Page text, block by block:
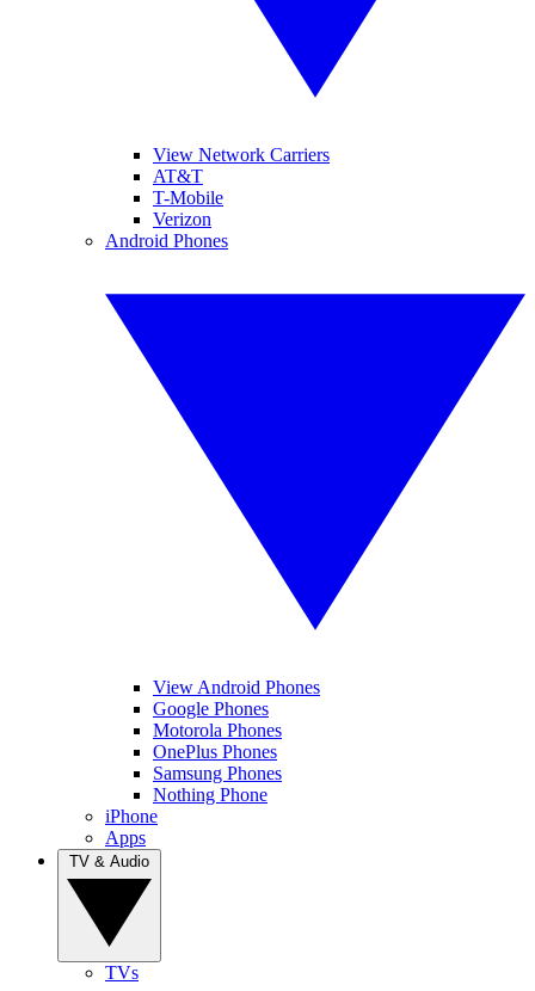
View Network Carriers
AT&T
T-Mobile
Verizon
Android Phones
View Android Phones
Google Phones
Motorola Phones
OnePlus Phones
Samsung Phones
Nothing Phone
iPhone
Apps
TVs